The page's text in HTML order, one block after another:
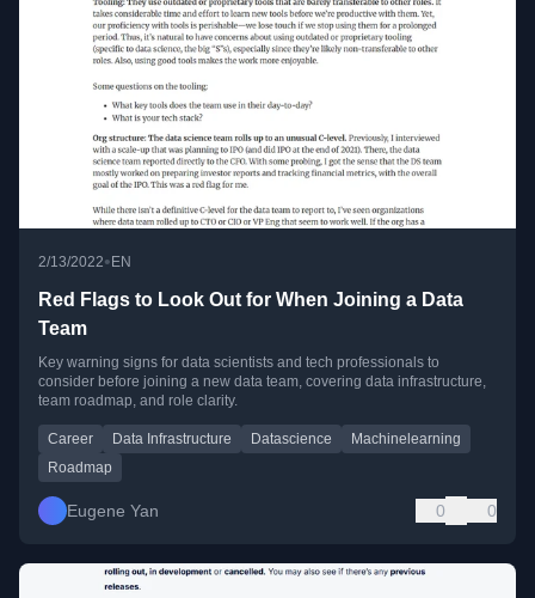
2/13/2022•EN
Red Flags to Look Out for When Joining a Data
Team
Key warning signs for data scientists and tech professionals to
consider before joining a new data team, covering data infrastructure,
team roadmap, and role clarity.
Career Data Infrastructure Datascience
Machinelearning
Roadmap
Eugene Yan 0 0